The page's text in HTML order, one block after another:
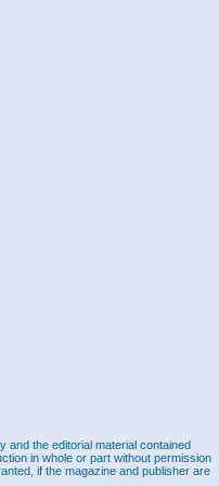
and the editorial material contained
in whole or part without permission
if the magazine and publisher are